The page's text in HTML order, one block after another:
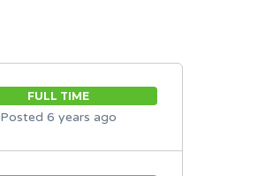
FULL TIME
Posted 6 years ago